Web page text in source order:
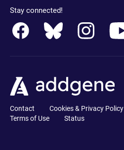
Stay connected!
Contact Cookies & Privacy Policy
Terms of Use
Status